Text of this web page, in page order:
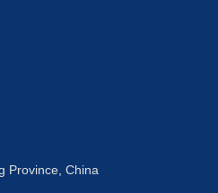
Province, China